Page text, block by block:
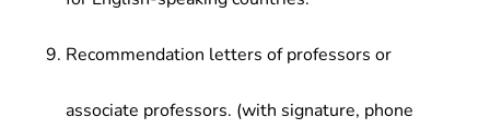
Recommendation letters of professors or
associate professors. (with signature, phone